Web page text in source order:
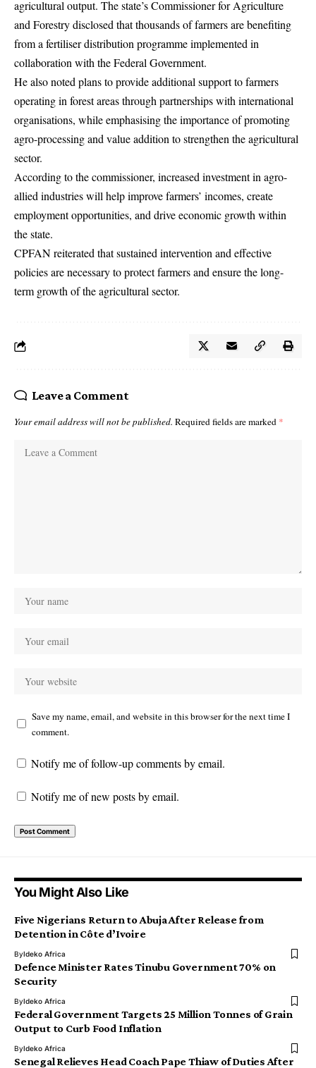
agricultural output. The state’s Commissioner for Agriculture
and Forestry disclosed that thousands of farmers are benefiting
from a fertiliser distribution programme implemented in
collaboration with the Federal Government.
He also noted plans to provide additional support to farmers
operating in forest areas through partnerships with international
organisations, while emphasising the importance of promoting
agro-processing and value addition to strengthen the agricultural
sector.
According to the commissioner, increased investment in agro-
allied industries will help improve farmers’ incomes, create
employment opportunities, and drive economic growth within
the state.
CPFAN reiterated that sustained intervention and effective
policies are necessary to protect farmers and ensure the long-
term growth of the agricultural sector.
Leave a Comment
Your email address will not be published. Required fields are marked *
Save my name, email, and website in this browser for the next time I
comment.
Notify me of follow-up comments by email.
Notify me of new posts by email.
You Might Also Like
Five Nigerians Return to Abuja After Release from
Detention in Côte d’Ivoire
ByIdeko Africa
Defence Minister Rates Tinubu Government 70% on
Security
ByIdeko Africa
Federal Government Targets 25 Million Tonnes of Grain
Output to Curb Food Inflation
ByIdeko Africa
Senegal Relieves Head Coach Pape Thiaw of Duties After